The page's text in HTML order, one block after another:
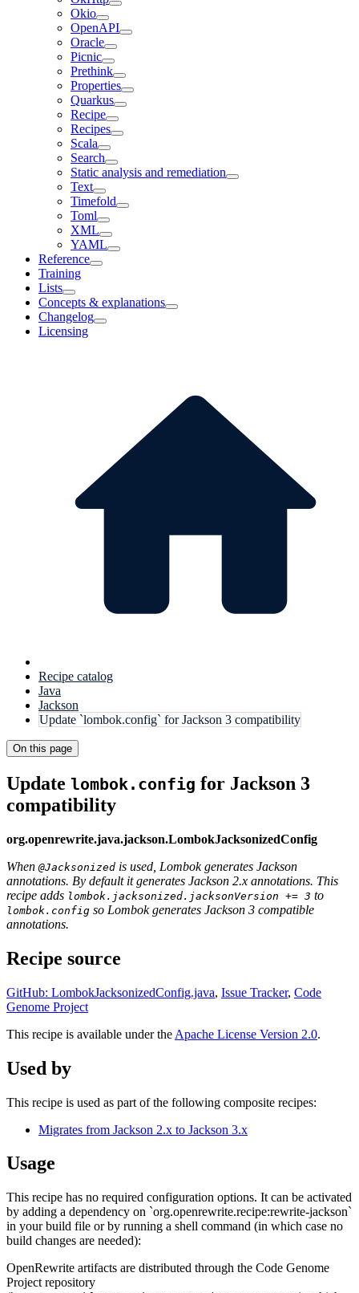
Okio
OpenAPI
Oracle
Picnic
Prethink
Properties
Quarkus
Recipe
Recipes
Scala
Search
Static analysis and remediation
Text
Timefold
Toml
XML
YAML
Reference
Training
Lists
Concepts & explanations
Changelog
Licensing
Recipe catalog
Java
Jackson
Update `lombok.config` for Jackson 3 compatibility
On this page
Update lombok.config for Jackson 3
compatibility
org.openrewrite.java.jackson.LombokJacksonizedConfig
When@Jacksonized is used, Lombok generates Jackson
annotations. By default it generates Jackson 2.x annotations. This
recipe adds lombok.jacksonized.jacksonVersion += 3 to
lombok.config so Lombok generates Jackson 3 compatible
annotations.
Recipe source
GitHub: LombokJacksonizedConfig.java, Issue Tracker, Code
Genome Project
This recipe is available under the Apache License Version 2.0.
Used by
This recipe is used as part of the following composite recipes:
Migrates from Jackson 2.x to Jackson 3.x
Usage
This recipe has no required configuration options. It can be activated
by adding a dependency on `org.openrewrite.recipe:rewrite-jackson`
in your build file or by running a shell command (in which case no
build changes are needed):
OpenRewrite artifacts are distributed through the Code Genome
Project repository